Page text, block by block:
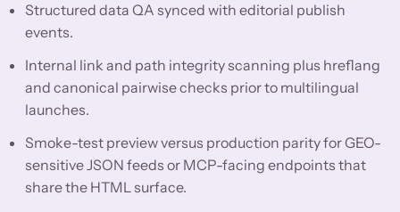
Structured data QA synced with editorial publish
events.
Internal link and path integrity scanning plus hreflang
and canonical pairwise checks prior to multilingual
launches.
Smoke-test preview versus production parity for GEO-
sensitive JSON feeds or MCP-facing endpoints that
share the HTML surface.